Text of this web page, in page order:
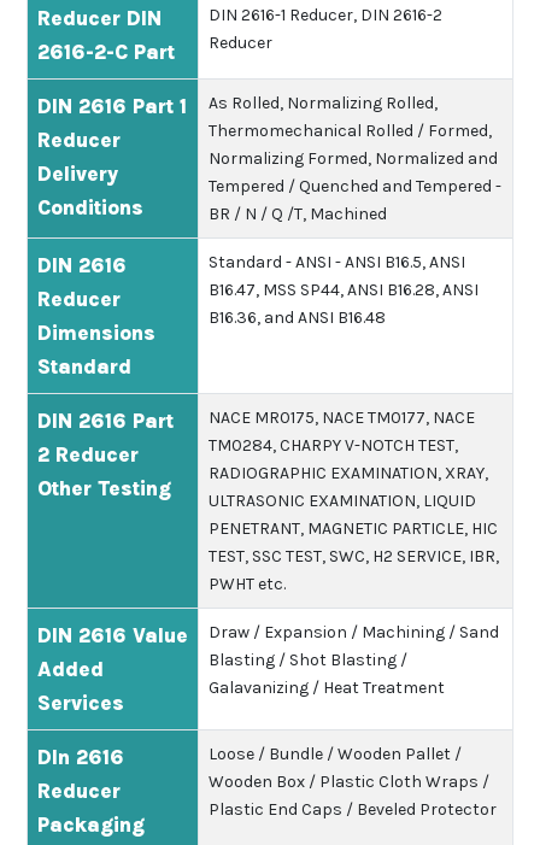
Reducer DIN
2616-2-C Part
DIN 2616-1 Reducer, DIN 2616-2
Reducer
DIN 2616 Part 1
Reducer
Delivery
Conditions
As Rolled, Normalizing Rolled,
Thermomechanical Rolled / Formed,
Normalizing Formed, Normalized and
Tempered / Quenched and Tempered -
BR / N / Q /T, Machined
DIN 2616
Reducer
Dimensions
Standard
Standard - ANSI - ANSI B16.5, ANSI
B16.47, MSS SP44, ANSI B16.28, ANSI
B16.36, and ANSI B16.48
DIN 2616 Part
2 Reducer
Other Testing
NACE MR0175, NACE TM0177, NACE
TM0284, CHARPY V-NOTCH TEST,
RADIOGRAPHIC EXAMINATION, XRAY,
ULTRASONIC EXAMINATION, LIQUID
PENETRANT, MAGNETIC PARTICLE, HIC
TEST, SSC TEST, SWC, H2 SERVICE, IBR,
PWHT etc.
DIN 2616 Value
Added
Services
Draw / Expansion / Machining / Sand
Blasting / Shot Blasting /
Galavanizing / Heat Treatment
DIn 2616
Reducer
Packaging
Loose / Bundle / Wooden Pallet /
Wooden Box / Plastic Cloth Wraps /
Plastic End Caps / Beveled Protector